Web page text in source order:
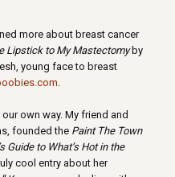
more about breast cancer
Lipstick to My Mastectomy by
young face to breast
own way. My friend and
founded the Paint The Town
Guide to What’s Hot in the
cool entry about her